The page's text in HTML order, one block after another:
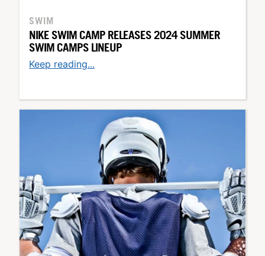
SWIM
NIKE SWIM CAMP RELEASES 2024 SUMMER
SWIM CAMPS LINEUP
Keep reading...